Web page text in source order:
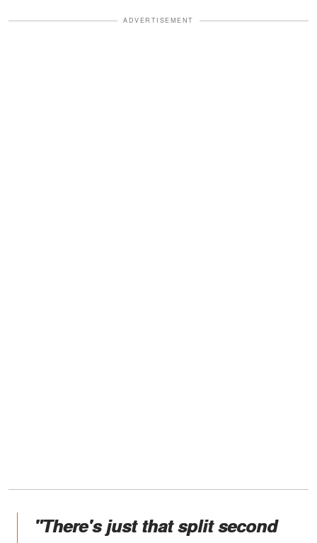
ADVERTISEMENT
"There's just that split second